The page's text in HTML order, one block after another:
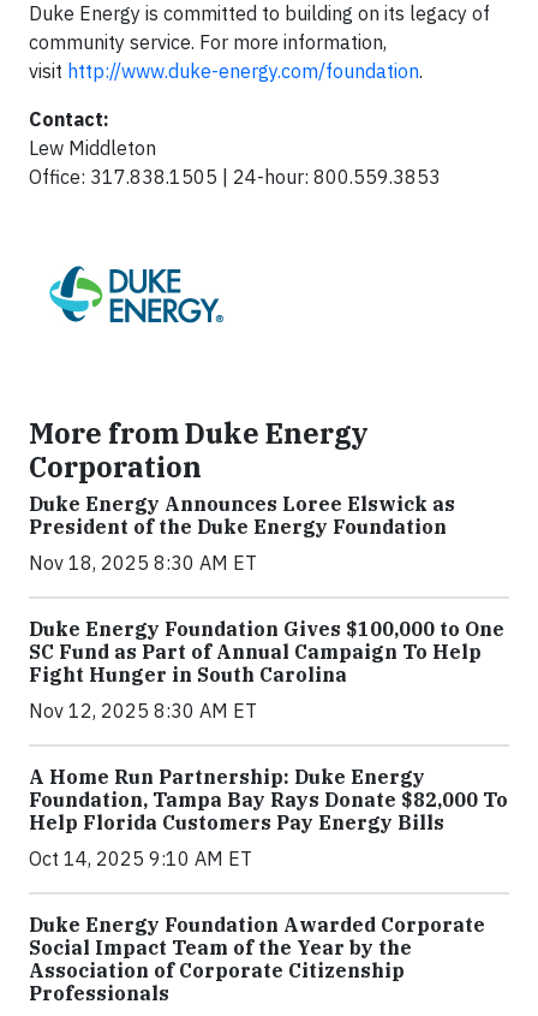
Duke Energy is committed to building on its legacy of
community service. For more information,
visit http://www.duke-energy.com/foundation.
Contact:
Lew Middleton
Office: 317.838.1505 | 24-hour: 800.559.3853
More from Duke Energy
Corporation
Duke Energy Announces Loree Elswick as
President of the Duke Energy Foundation
Nov 18, 2025 8:30 AM ET
Duke Energy Foundation Gives $100,000 to One
SC Fund as Part of Annual Campaign To Help
Fight Hunger in South Carolina
Nov 12, 2025 8:30 AM ET
A Home Run Partnership: Duke Energy
Foundation, Tampa Bay Rays Donate $82,000 To
Help Florida Customers Pay Energy Bills
Oct 14, 2025 9:10 AM ET
Duke Energy Foundation Awarded Corporate
Social Impact Team of the Year by the
Association of Corporate Citizenship
Professionals